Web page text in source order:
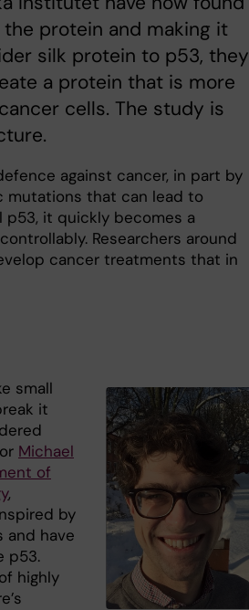
protein and making it
silk protein to p53, they
a protein that is more
cells. The study is
against cancer, in part by
mutations that can lead to
p53, it quickly becomes a
Researchers around
cancer treatments that in
small
it
Michael
of
,
by
and have
p53.
highly